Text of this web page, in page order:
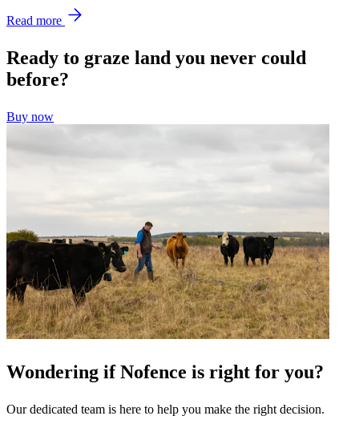
Read more
Ready to graze land you never could
before?
Buy now
Wondering if Nofence is right for you?
Our dedicated team is here to help you make the right decision.